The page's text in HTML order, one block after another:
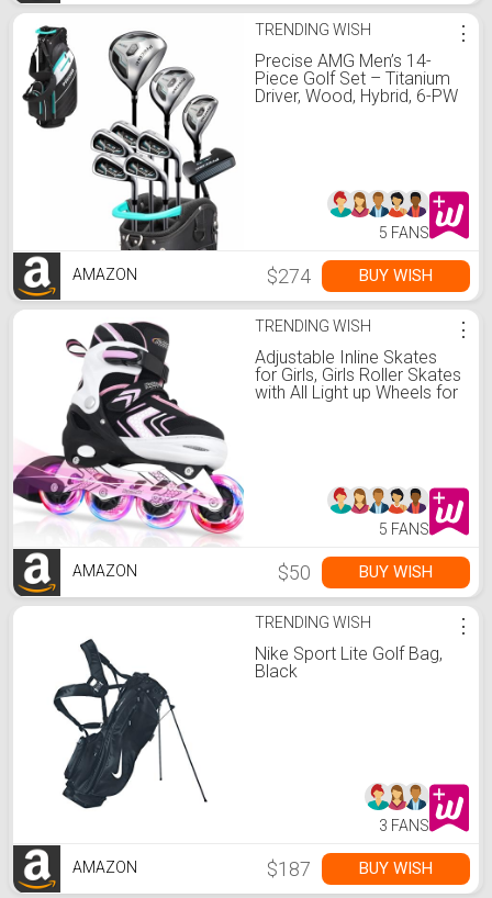
TRENDING WISH
Precise AMG Men’s 14-
Piece Golf Set – Titanium
Driver, Wood, Hybrid, 6-PW
⋮
5 FANS
AMAZON $274 BUY WISH
TRENDING WISH
Adjustable Inline Skates
for Girls, Girls Roller Skates
with All Light up Wheels for
⋮
5 FANS
AMAZON $50 BUY WISH
TRENDING WISH
Nike Sport Lite Golf Bag,
Black
⋮
3 FANS
AMAZON $187 BUY WISH